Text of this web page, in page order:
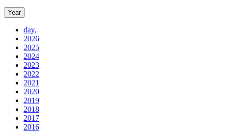
Year
day,
2026
2025
2024
2023
2022
2021
2020
2019
2018
2017
2016